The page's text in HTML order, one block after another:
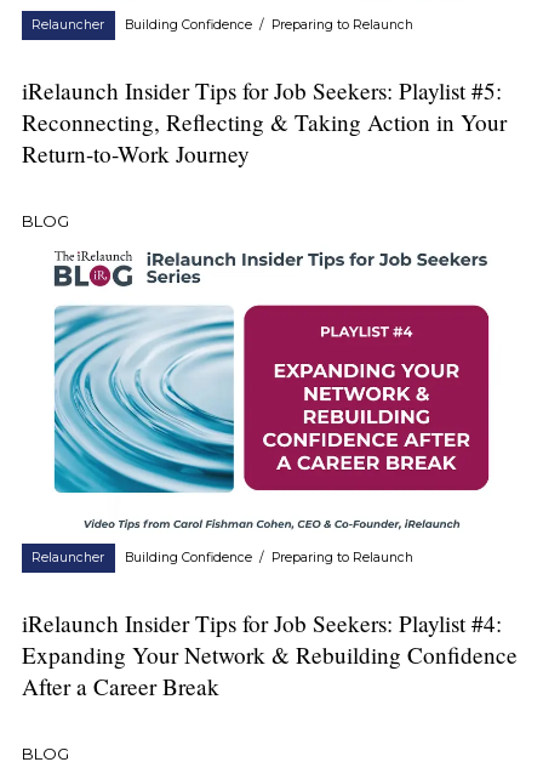
Relauncher Building Confidence / Preparing to Relaunch
iRelaunch Insider Tips for Job Seekers: Playlist #5:
Reconnecting, Reflecting & Taking Action in Your
Return-to-Work Journey
BLOG
Relauncher Building Confidence / Preparing to Relaunch
iRelaunch Insider Tips for Job Seekers: Playlist #4:
Expanding Your Network & Rebuilding Confidence
After a Career Break
BLOG